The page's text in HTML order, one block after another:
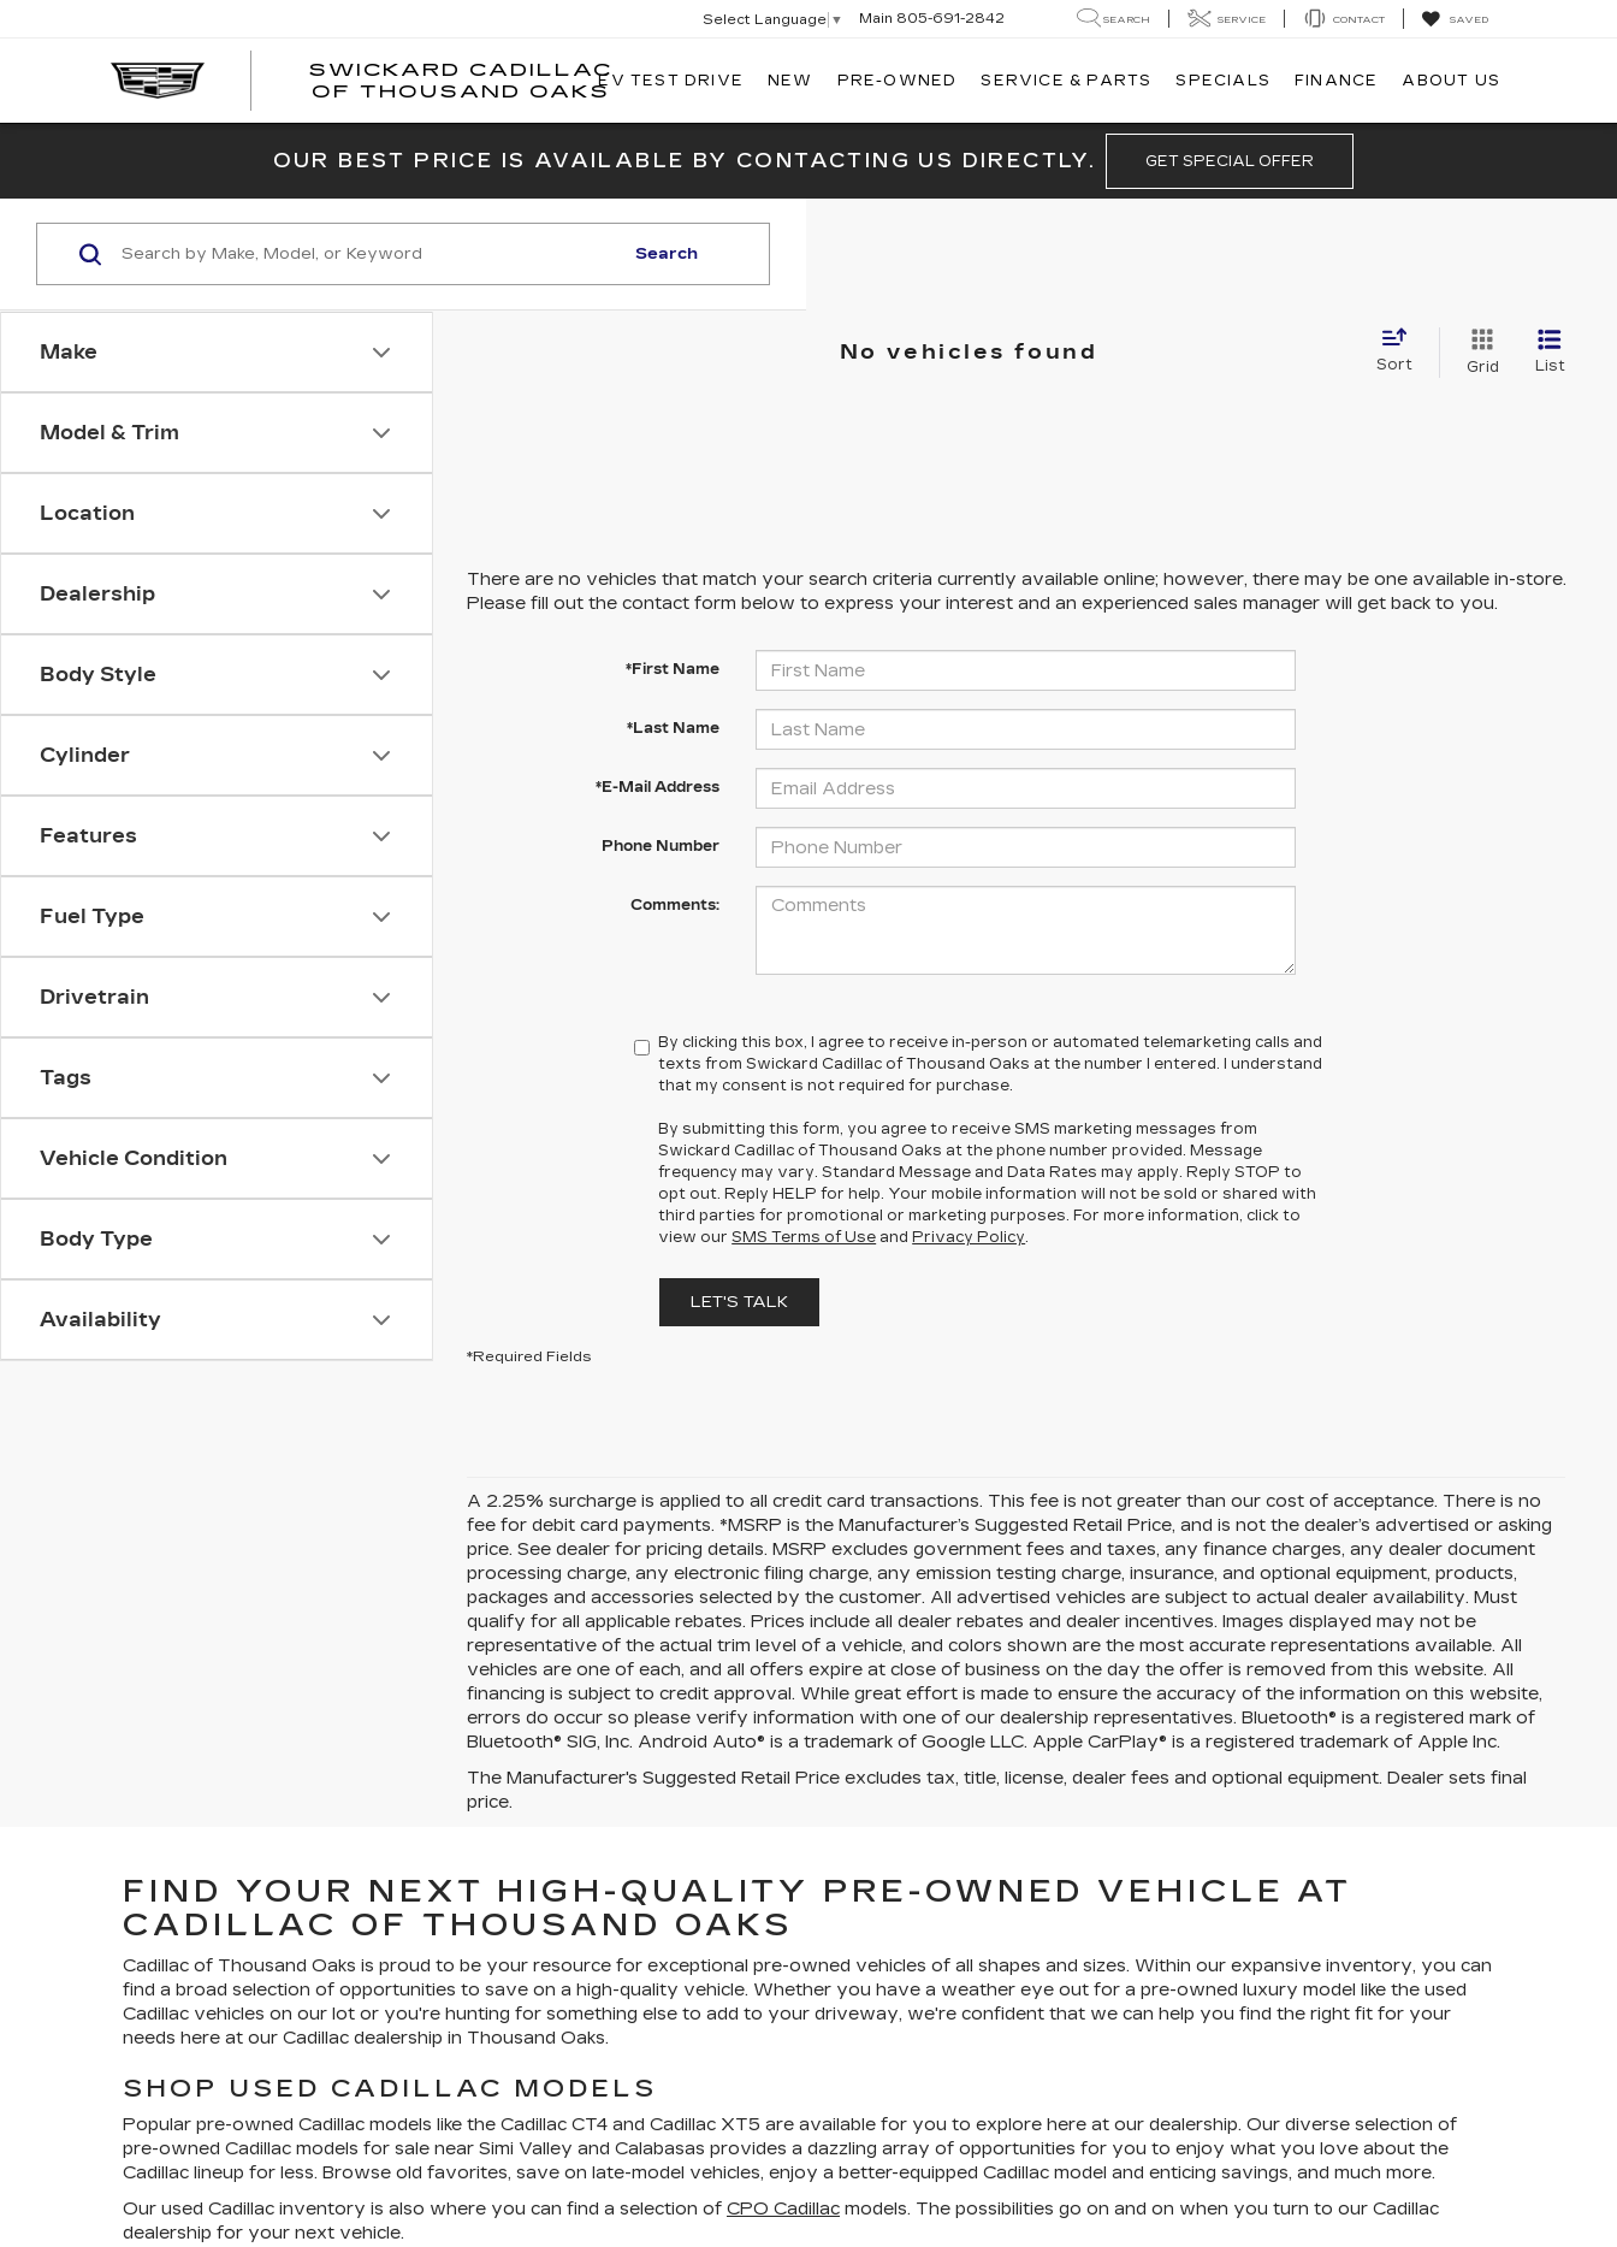
SWICKARD CADILLAC
OF THOUSAND OAKS
SWICKARD
THOUSAND
Select Language ▼ Main 805-691-2842 SEARCH SERVICE CONTACT SAVED
EV TEST DRIVE NEW PRE-OWNED SERVICE & PARTS SPECIALS FINANCE ABOUT US
OUR BEST PRICE IS AVAILABLE BY CONTACTING US DIRECTLY. GET SPECIAL OFFER
Make
Model & Trim
Location
Dealership
Body Style
Cylinder
Features
Fuel Type
Drivetrain
Tags
Vehicle Condition
Body Type
Availability
Search
No vehicles found
Sort Grid List
There are no vehicles that match your search criteria currently available online; however, there may be one available in-store.
Please fill out the contact form below to express your interest and an experienced sales manager will get back to you.
*First Name
*Last Name
*E-Mail Address
Phone Number
Comments:
By clicking this box, I agree to receive in-person or automated telemarketing calls and
texts from Swickard Cadillac of Thousand Oaks at the number I entered. I understand
that my consent is not required for purchase.
By submitting this form, you agree to receive SMS marketing messages from
Swickard Cadillac of Thousand Oaks at the phone number provided. Message
frequency may vary. Standard Message and Data Rates may apply. Reply STOP to
opt out. Reply HELP for help. Your mobile information will not be sold or shared with
third parties for promotional or marketing purposes. For more information, click to
view ourSMS Terms of Use and Privacy Policy.
LET'S TALK
*Required Fields
A 2.25% surcharge is applied to all credit card transactions. This fee is not greater than our cost of acceptance. There is no
fee for debit card payments. *MSRP is the Manufacturer’s Suggested Retail Price, and is not the dealer’s advertised or asking
price. See dealer for pricing details. MSRP excludes government fees and taxes, any finance charges, any dealer document
processing charge, any electronic filing charge, any emission testing charge, insurance, and optional equipment, products,
packages and accessories selected by the customer. All advertised vehicles are subject to actual dealer availability. Must
qualify for all applicable rebates. Prices include all dealer rebates and dealer incentives. Images displayed may not be
representative of the actual trim level of a vehicle, and colors shown are the most accurate representations available. All
vehicles are one of each, and all offers expire at close of business on the day the offer is removed from this website. All
financing is subject to credit approval. While great effort is made to ensure the accuracy of the information on this website,
errors do occur so please verify information with one of our dealership representatives. Bluetooth® is a registered mark of
Bluetooth® SIG, Inc. Android Auto® is a trademark of Google LLC. Apple CarPlay® is a registered trademark of Apple Inc.
The Manufacturer's Suggested Retail Price excludes tax, title, license, dealer fees and optional equipment. Dealer sets final
price.
FIND YOUR NEXT HIGH-QUALITY PRE-OWNED VEHICLE AT
CADILLAC OF THOUSAND OAKS
Cadillac of Thousand Oaks is proud to be your resource for exceptional pre-owned vehicles of all shapes and sizes. Within our expansive inventory, you can
find a broad selection of opportunities to save on a high-quality vehicle. Whether you have a weather eye out for a pre-owned luxury model like the used
Cadillac vehicles on our lot or you're hunting for something else to add to your driveway, we're confident that we can help you find the right fit for your
needs here at our Cadillac dealership in Thousand Oaks.
SHOP USED CADILLAC MODELS
Popular pre-owned Cadillac models like the Cadillac CT4 and Cadillac XT5 are available for you to explore here at our dealership. Our diverse selection of
pre-owned Cadillac models for sale near Simi Valley and Calabasas provides a dazzling array of opportunities for you to enjoy what you love about the
Cadillac lineup for less. Browse old favorites, save on late-model vehicles, enjoy a better-equipped Cadillac model and enticing savings, and much more.
Our used Cadillac inventory is also where you can find a selection of CPO Cadillac models. The possibilities go on and on when you turn to our Cadillac
dealership for your next vehicle.